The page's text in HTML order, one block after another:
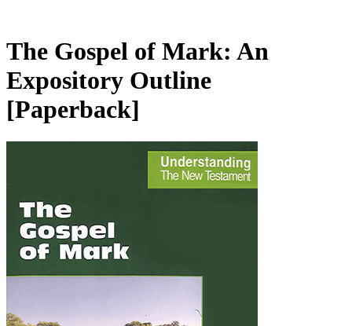
The Gospel of Mark: An
Expository Outline
[Paperback]